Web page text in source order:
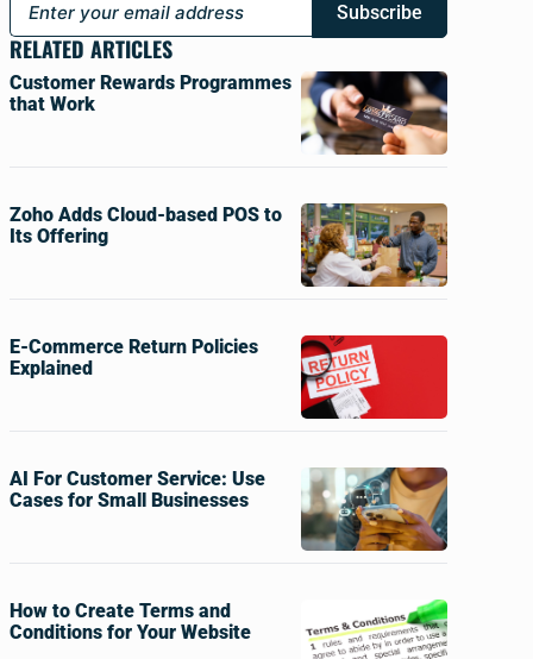
Subscribe
RELATED ARTICLES
Customer Rewards Programmes
that Work
Zoho Adds Cloud-based POS to
Its Offering
E-Commerce Return Policies
Explained
AI For Customer Service: Use
Cases for Small Businesses
How to Create Terms and
Conditions for Your Website